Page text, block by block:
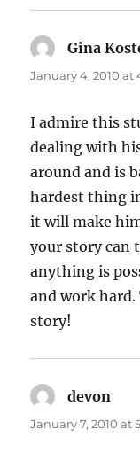
Gina
January 4, 2010 at
I admire this
dealing with
around and is
hardest thing
it will make
your story can
anything is
and work
story!
devon
January 7, 2010 at